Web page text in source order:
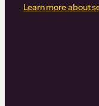
Learn more about